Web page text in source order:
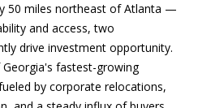
50 miles northeast of Atlanta —
and access, two
drive investment opportunity.
fastest-growing
by corporate relocations,
b
e
n
t